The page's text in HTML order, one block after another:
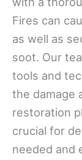
Fires can
as well as
soot. Our
tools and
the damage
restoration
crucial for
needed and